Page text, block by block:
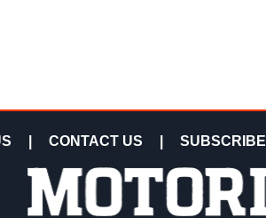
CONTACT US SUBSCRIBE